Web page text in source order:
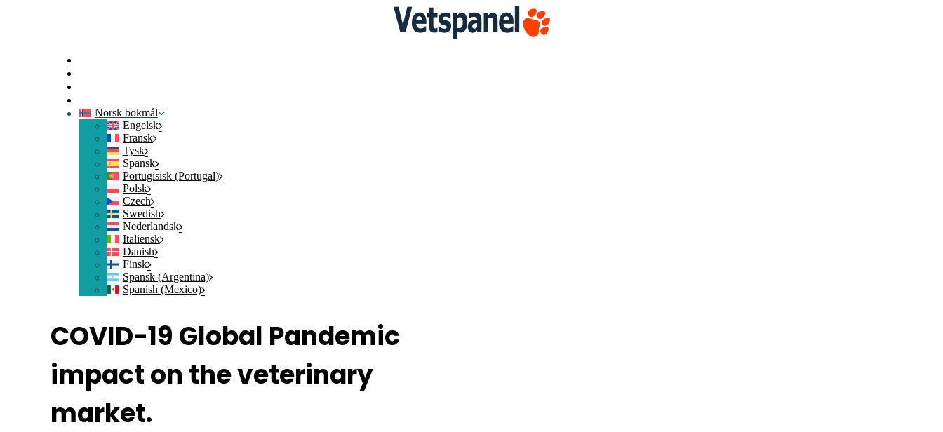
Norsk bokmål
Engelsk
Fransk
Tysk
Spansk
Portugisisk (Portugal)
Polsk
Czech
Swedish
Nederlandsk
Italiensk
Danish
Finsk
Spansk (Argentina)
Spanish (Mexico)
COVID-19 Global Pandemic
impact on the veterinary
market.